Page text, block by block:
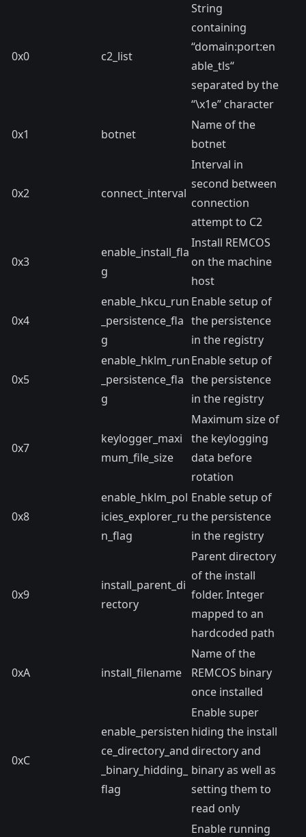
0x0 c2_list
String
containing
“domain:port:en
able_tls“
separated by the
“\x1e” character
0x1
botnet
Name of the
botnet
0x2 connect_interval
Interval in
second between
connection
attempt to C2
0x3
enable_install_fla
g
Install REMCOS
on the machine
host
0x4
enable_hkcu_run
_persistence_fla
g
Enable setup of
the persistence
in the registry
0x5
enable_hklm_run
_persistence_fla
g
Enable setup of
the persistence
in the registry
0x7
keylogger_maxi
mum_file_size
Maximum size of
the keylogging
data before
rotation
0x8
enable_hklm_pol
icies_explorer_ru
n_flag
Enable setup of
the persistence
in the registry
0x9
install_parent_di
rectory
Parent directory
of the install
folder. Integer
mapped to an
hardcoded path
0xA install_filename
Name of the
REMCOS binary
once installed
0xC
enable_persisten
ce_directory_and
_binary_hidding_
flag
Enable super
hiding the install
directory and
binary as well as
setting them to
read only
Enable running